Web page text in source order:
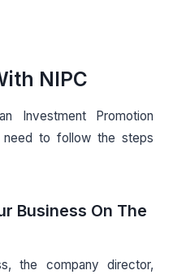
NIPC
Investment Promotion
need to follow the steps
Business On The
the company director,